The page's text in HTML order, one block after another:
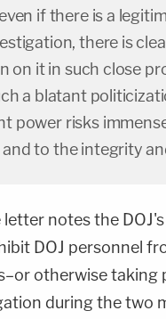
if there is a
there is
on it in such close
a blatant
power risks
to the integrity
notes the
DOJ personnel
otherwise taking
during the two